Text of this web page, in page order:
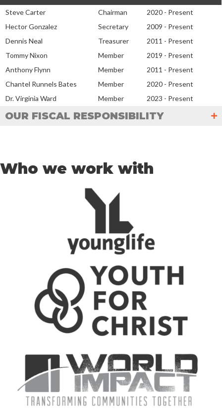
Steve Carter
Chairman
2020 - Present
Hector Gonzalez
Secretary
2009 - Present
Dennis Neal
Treasurer
2011 - Present
Tommy Nixon
Member
2019 - Present
Anthony Flynn
Member
2011 - Present
Chantel Runnels Bates
Member
2020 - Present
Dr. Virginia Ward
Member 2023 - Present
OUR FISCAL RESPONSIBILITY
Who we work with